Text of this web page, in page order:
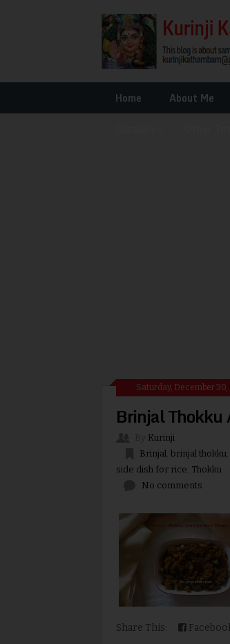
Home About Me
Saturday, December 30,
Brinjal
Kurinji
Brinjal brinjal thokku
side dish for rice Thokku
No comments
Share This: